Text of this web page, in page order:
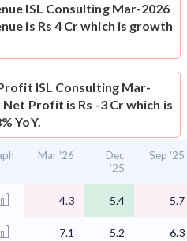
ISL Consulting Mar-2026
is Rs 4 Cr which is growth
ISL Consulting Mar-
Profit is Rs -3 Cr which is
YoY.
Mar '26
Dec
'25
Sep '25
4.3 5.4 5.7
7.1 5.2 6.3